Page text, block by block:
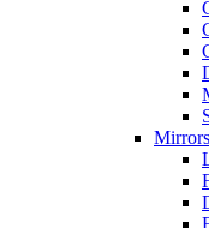
Mirrors